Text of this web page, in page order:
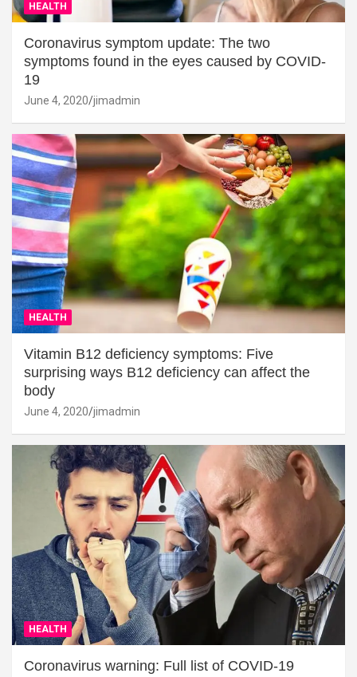
HEALTH
Coronavirus symptom update: The two
symptoms found in the eyes caused by COVID-
19
June 4, 2020 jimadmin
HEALTH
Vitamin B12 deficiency symptoms: Five
surprising ways B12 deficiency can affect the
body
June 4, 2020 jimadmin
HEALTH
Coronavirus warning: Full list of COVID-19